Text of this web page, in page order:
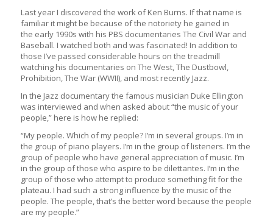
Last year I discovered the work of Ken Burns. If that name is
familiar it might be because of the notoriety he gained in
the early 1990s with his PBS documentaries The Civil War and
Baseball. I watched both and was fascinated! In addition to
those I’ve passed considerable hours on the treadmill
watching his documentaries on The West, The Dustbowl,
Prohibition, The War (WWII), and most recently Jazz.
In the Jazz documentary the famous musician Duke Ellington
was interviewed and when asked about “the music of your
people,” here is how he replied:
“My people. Which of my people? I’m in several groups. I’m in
the group of piano players. I’m in the group of listeners. I’m the
group of people who have general appreciation of music. I’m
in the group of those who aspire to be dilettantes. I’m in the
group of those who attempt to produce something fit for the
plateau. I had such a strong influence by the music of the
people. The people, that’s the better word because the people
are my people.”